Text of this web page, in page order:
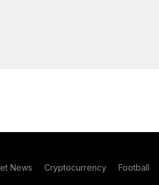
News Cryptocurrency Football